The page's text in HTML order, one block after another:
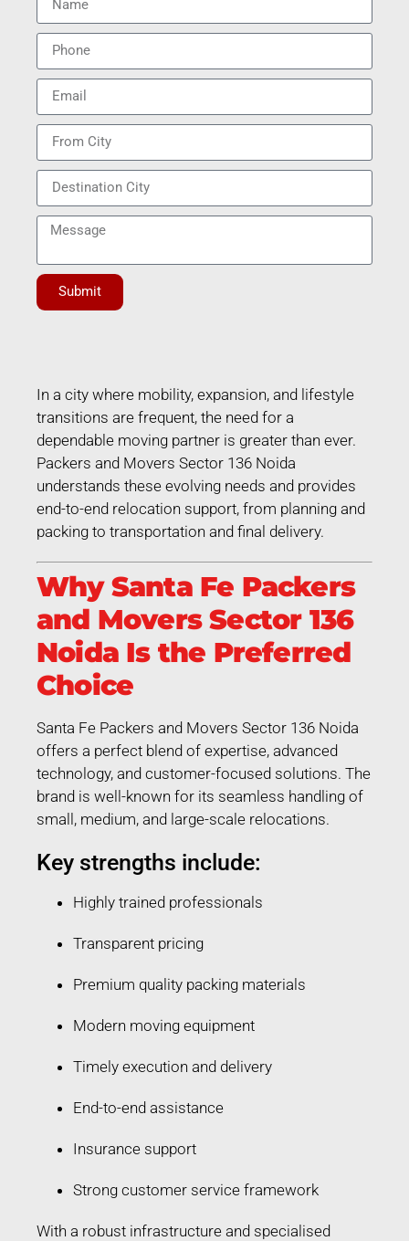
Submit
In a city where mobility, expansion, and lifestyle
transitions are frequent, the need for a
dependable moving partner is greater than ever.
Packers and Movers Sector 136 Noida
understands these evolving needs and provides
end-to-end relocation support, from planning and
packing to transportation and final delivery.
Why Santa Fe Packers
and Movers Sector 136
Noida Is the Preferred
Choice
Santa Fe Packers and Movers Sector 136 Noida
offers a perfect blend of expertise, advanced
technology, and customer-focused solutions. The
brand is well-known for its seamless handling of
small, medium, and large-scale relocations.
Key strengths include:
Highly trained professionals
Transparent pricing
Premium quality packing materials
Modern moving equipment
Timely execution and delivery
End-to-end assistance
Insurance support
Strong customer service framework
With a robust infrastructure and specialised